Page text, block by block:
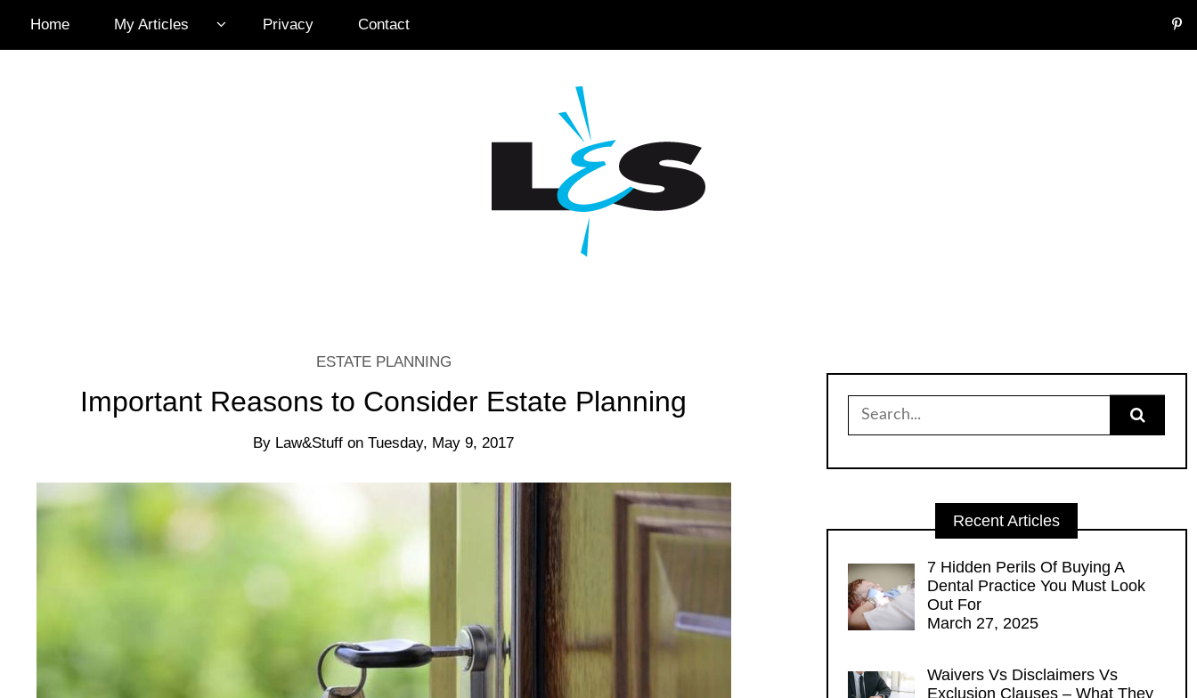
Home My Articles Privacy Contact
ESTATE PLANNING
Important Reasons to Consider Estate Planning
By Law&Stuff onTuesday, May 9, 2017
for:
Recent Articles
7 Hidden Perils Of Buying A
Dental Practice You Must Look
Out For
March 27, 2025
Waivers Vs Disclaimers Vs
Exclusion Clauses – What They